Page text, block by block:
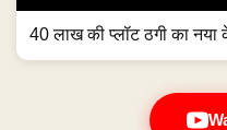
40 लाख की प्लॉट ठगी का